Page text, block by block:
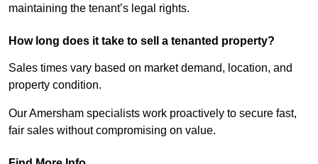
maintaining the tenant’s legal rights.
How long does it take to sell a tenanted property?
Sales times vary based on market demand, location, and
property condition.
Our Amersham specialists work proactively to secure fast,
fair sales without compromising on value.